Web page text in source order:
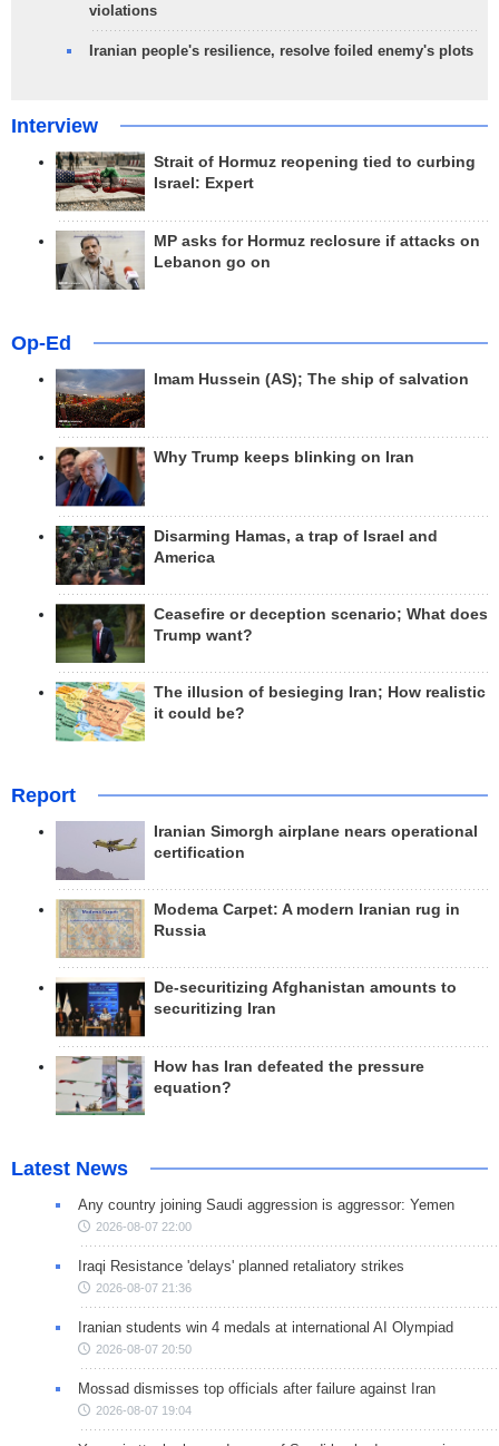
violations
Iranian people's resilience, resolve foiled enemy's plots
Interview
Strait of Hormuz reopening tied to curbing
Israel: Expert
MP asks for Hormuz reclosure if attacks on
Lebanon go on
Op-Ed
Imam Hussein (AS); The ship of salvation
Why Trump keeps blinking on Iran
Disarming Hamas, a trap of Israel and
America
Ceasefire or deception scenario; What does
Trump want?
The illusion of besieging Iran; How realistic
it could be?
Report
Iranian Simorgh airplane nears operational
certification
Modema Carpet: A modern Iranian rug in
Russia
De-securitizing Afghanistan amounts to
securitizing Iran
How has Iran defeated the pressure
equation?
Latest News
Any country joining Saudi aggression is aggressor: Yemen
2026-08-07 22:00
Iraqi Resistance 'delays' planned retaliatory strikes
2026-08-07 21:36
Iranian students win 4 medals at international AI Olympiad
2026-08-07 20:50
Mossad dismisses top officials after failure against Iran
2026-08-07 19:04